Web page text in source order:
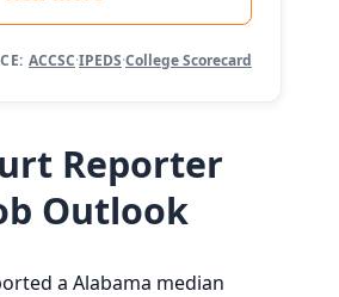
ACCSC·IPEDS·College Scorecard
Reporter
Outlook
a Alabama median